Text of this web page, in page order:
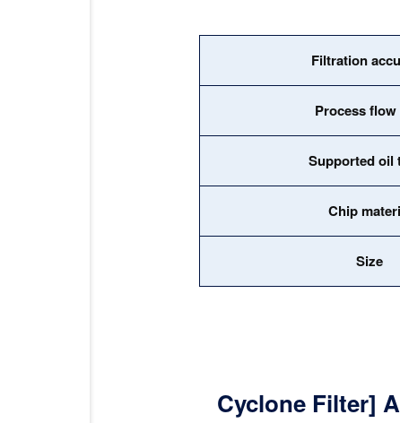
Filtration
Process flow
Supported oil
Chip
Size
Cyclone Filter]